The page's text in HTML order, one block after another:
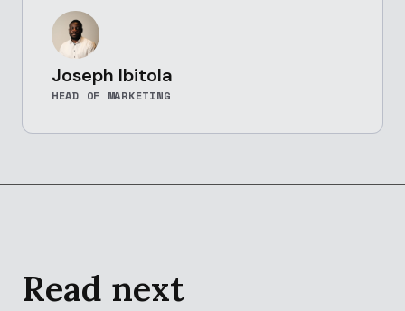
Joseph Ibitola
HEAD OF MARKETING
Read next